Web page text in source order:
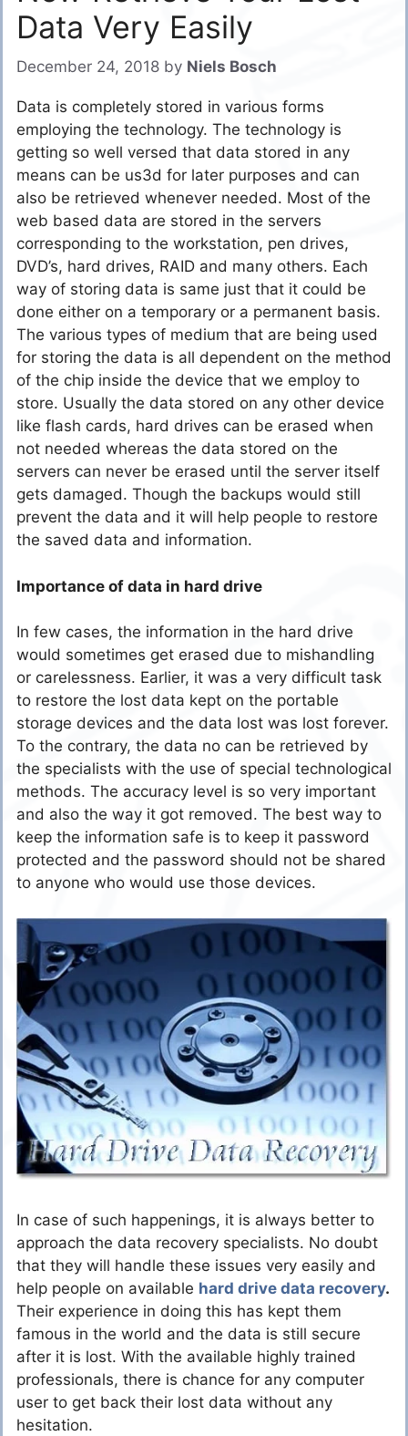
Data Very Easily
December 24, 2018 by Niels Bosch
Data is completely stored in various forms
employing the technology. The technology is
getting so well versed that data stored in any
means can be us3d for later purposes and can
also be retrieved whenever needed. Most of the
web based data are stored in the servers
corresponding to the workstation, pen drives,
DVD’s, hard drives, RAID and many others. Each
way of storing data is same just that it could be
done either on a temporary or a permanent basis.
The various types of medium that are being used
for storing the data is all dependent on the method
of the chip inside the device that we employ to
store. Usually the data stored on any other device
like flash cards, hard drives can be erased when
not needed whereas the data stored on the
servers can never be erased until the server itself
gets damaged. Though the backups would still
prevent the data and it will help people to restore
the saved data and information.
Importance of data in hard drive
In few cases, the information in the hard drive
would sometimes get erased due to mishandling
or carelessness. Earlier, it was a very difficult task
to restore the lost data kept on the portable
storage devices and the data lost was lost forever.
To the contrary, the data no can be retrieved by
the specialists with the use of special technological
methods. The accuracy level is so very important
and also the way it got removed. The best way to
keep the information safe is to keep it password
protected and the password should not be shared
to anyone who would use those devices.
In case of such happenings, it is always better to
approach the data recovery specialists. No doubt
that they will handle these issues very easily and
help people on available hard drive data recovery.
Their experience in doing this has kept them
famous in the world and the data is still secure
after it is lost. With the available highly trained
professionals, there is chance for any computer
user to get back their lost data without any
hesitation.